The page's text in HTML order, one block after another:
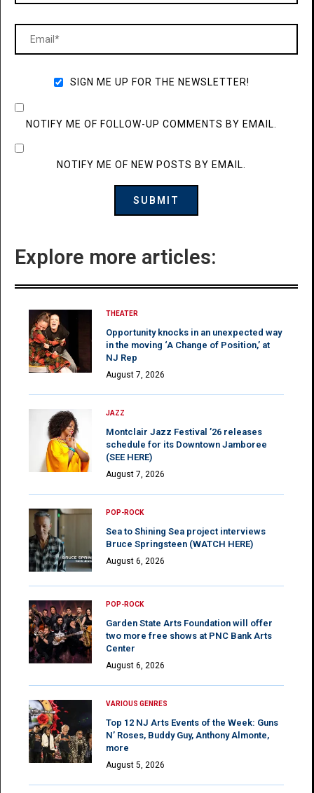
SIGN ME UP FOR THE NEWSLETTER!
NOTIFY ME OF FOLLOW-UP COMMENTS BY EMAIL.
NOTIFY ME OF NEW POSTS BY EMAIL.
Explore more articles:
THEATER
Opportunity knocks in an unexpected way
in the moving ‘A Change of Position,’ at
NJ Rep
August 7, 2026
JAZZ
Montclair Jazz Festival ’26 releases
schedule for its Downtown Jamboree
(SEE HERE)
August 7, 2026
POP-ROCK
Sea to Shining Sea project interviews
Bruce Springsteen (WATCH HERE)
August 6, 2026
POP-ROCK
Garden State Arts Foundation will offer
two more free shows at PNC Bank Arts
Center
August 6, 2026
VARIOUS GENRES
Top 12 NJ Arts Events of the Week: Guns
N’ Roses, Buddy Guy, Anthony Almonte,
more
August 5, 2026